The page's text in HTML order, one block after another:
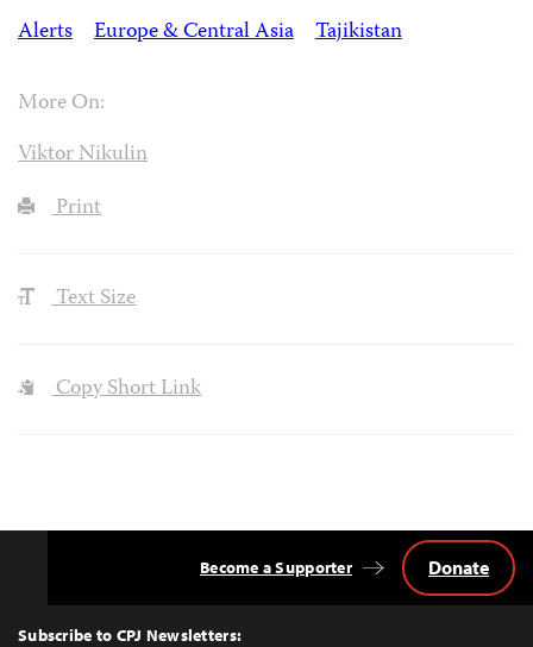
Alerts
Europe & Central Asia Tajikistan
More On:
Viktor Nikulin
Print
Text Size
Copy Short Link
Top
Subscribe to CPJ Newsletters:
Become a Supporter Donate